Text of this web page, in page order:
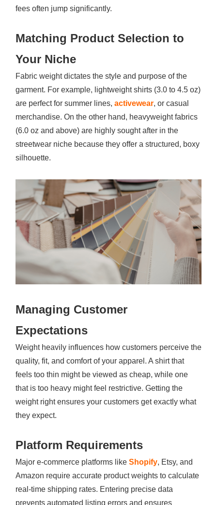
fees often jump significantly.
Matching Product Selection to
Your Niche
Fabric weight dictates the style and purpose of the
garment. For example, lightweight shirts (3.0 to 4.5 oz)
are perfect for summer lines, activewear, or casual
merchandise. On the other hand, heavyweight fabrics
(6.0 oz and above) are highly sought after in the
streetwear niche because they offer a structured, boxy
silhouette.
Managing Customer
Expectations
Weight heavily influences how customers perceive the
quality, fit, and comfort of your apparel. A shirt that
feels too thin might be viewed as cheap, while one
that is too heavy might feel restrictive. Getting the
weight right ensures your customers get exactly what
they expect.
Platform Requirements
Major e-commerce platforms like Shopify, Etsy, and
Amazon require accurate product weights to calculate
real-time shipping rates. Entering precise data
prevents automated listing errors and ensures